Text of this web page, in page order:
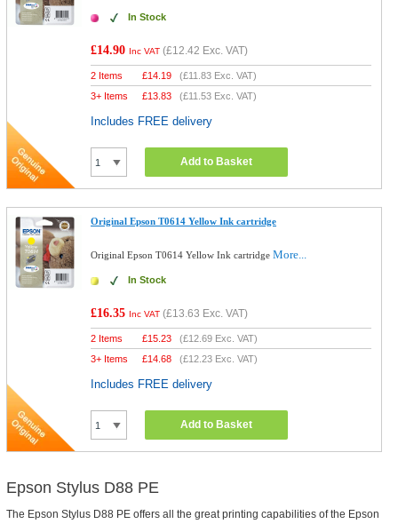
In Stock
£14.90 Inc VAT (£12.42 Exc. VAT)
2 Items £14.19 (£11.83 Exc. VAT)
3+ Items
£13.83 (£11.53 Exc. VAT)
Includes FREE delivery
Add to Basket
Original Epson T0614 Yellow Ink cartridge
Original Epson T0614 Yellow Ink cartridgeMore...
In Stock
£16.35 Inc VAT (£13.63 Exc. VAT)
2 Items £15.23 (£12.69 Exc. VAT)
3+ Items
£14.68 (£12.23 Exc. VAT)
Includes FREE delivery
Add to Basket
Epson Stylus D88 PE
The Epson Stylus D88 PE offers all the great printing capabilities of the Epson